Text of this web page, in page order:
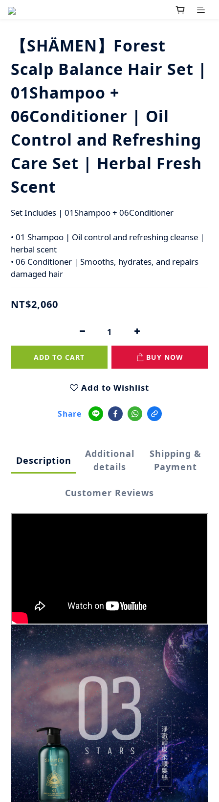
【SHÄMEN】Forest
Scalp Balance Hair Set |
01Shampoo +
06Conditioner | Oil
Control and Refreshing
Care Set | Herbal Fresh
Scent
Set Includes | 01Shampoo + 06Conditioner
• 01 Shampoo | Oil control and refreshing cleanse |
herbal scent
• 06 Conditioner | Smooths, hydrates, and repairs
damaged hair
NT$2,060
ADD TO CART BUY NOW
Add to Wishlist
Share
Description
Additional
details
Shipping &
Payment
Customer Reviews